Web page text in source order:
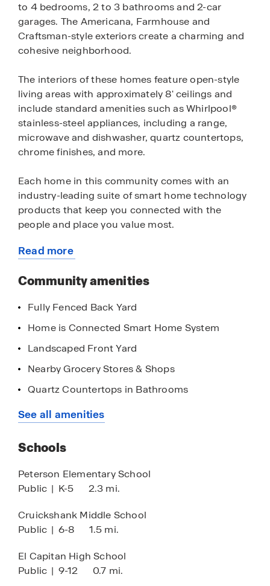
to 4 bedrooms, 2 to 3 bathrooms and 2-car
garages. The Americana, Farmhouse and
Craftsman-style exteriors create a charming and
cohesive neighborhood.
The interiors of these homes feature open-style
living areas with approximately 8' ceilings and
include standard amenities such as Whirlpool®
stainless-steel appliances, including a range,
microwave and dishwasher, quartz countertops,
chrome finishes, and more.
Each home in this community comes with an
industry-leading suite of smart home technology
products that keep you connected with the
people and place you value most.
Bella Oaks II has one model home, the Madison—
entertainment, parks, and restaurants and is
approximately 7 miles from Hwy 99.
Click the "Request Information" button below or
contact our Online Sales Team for more
Read more
this
community
Community amenities
Fully Fenced Back Yard
Home is Connected Smart Home System
Landscaped Front Yard
Nearby Grocery Stores & Shops
Quartz Countertops in Bathrooms
Stainless Steel Appliances
Quartz Countertops in Kitchen
Walk-in Closet
Chrome Finishes
See all amenities
Schools
Peterson Elementary School
Public | K-5 2.3 mi.
Cruickshank Middle School
Public | 6-8 1.5 mi.
El Capitan High School
Public | 9-12 0.7 mi.